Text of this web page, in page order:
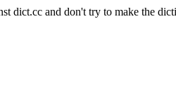
dict.cc and don't try to make the